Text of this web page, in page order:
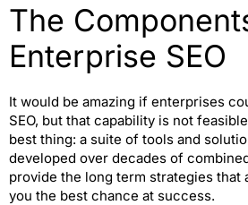
The
Enterprise SEO
It would be amazing if enterprises
SEO, but that capability is not
best thing: a suite of tools and
developed over decades of
provide the long term strategies that
you the best chance at success.